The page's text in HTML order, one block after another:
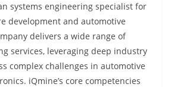
systems engineering specialist for
development and automotive
delivers a wide range of
services, leveraging deep industry
complex challenges in automotive
iQmine’s core competencies